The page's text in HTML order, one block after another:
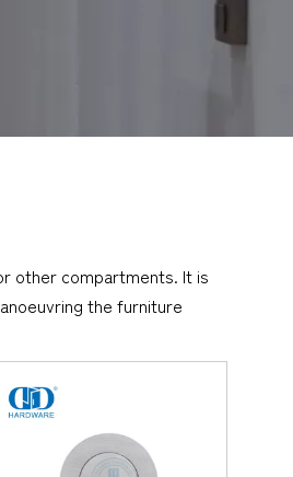
other compartments. It is
the furniture